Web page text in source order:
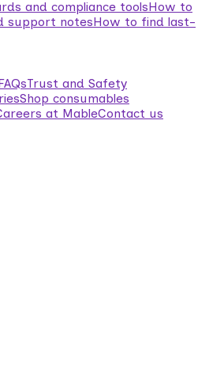
and compliance toolsHow to
support notesHow to find last-
Trust and Safety
Shop consumables
at MableContact us